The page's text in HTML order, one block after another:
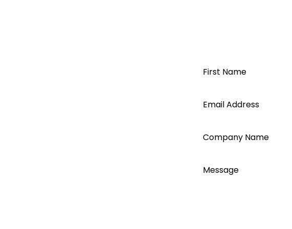
First Name
Email Address
Company Name
Message